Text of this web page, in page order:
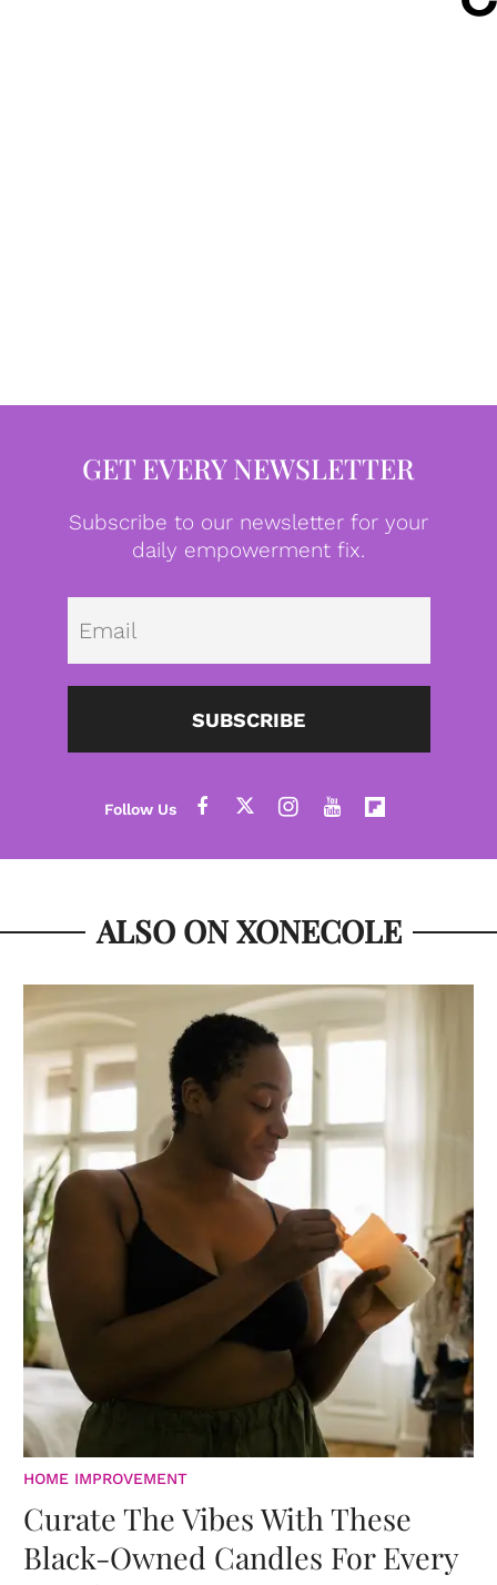
GET EVERY NEWSLETTER
Subscribe to our newsletter for your
daily empowerment fix.
SUBSCRIBE
ALSO ON XONECOLE
HOME IMPROVEMENT
Curate The Vibes With These
Black-Owned Candles For Every